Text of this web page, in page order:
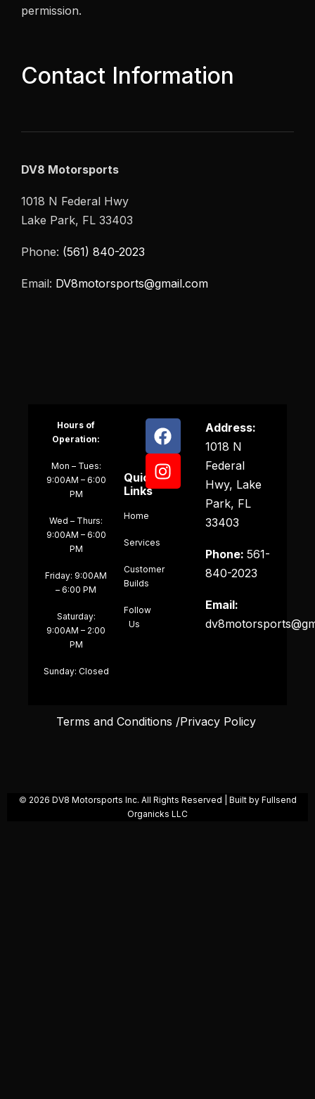
permission.
Contact Information
DV8 Motorsports
1018 N Federal Hwy
Lake Park, FL 33403
Phone: (561) 840-2023
Email: DV8motorsports@gmail.com
Hours of
Operation:
Mon – Tues:
9:00AM – 6:00
PM
Wed – Thurs:
9:00AM – 6:00
PM
Friday: 9:00AM
– 6:00 PM
Saturday:
9:00AM – 2:00
PM
Sunday: Closed
Quick
Links
Home
Services
Customer
Builds
Follow
Us
Address:
1018 N
Federal
Hwy, Lake
Park, FL
33403
Phone: 561-
840-2023
Email:
Terms and Conditions /Privacy Policy
©️ 2026 DV8 Motorsports Inc. All Rights Reserved | Built by Fullsend
Organicks LLC